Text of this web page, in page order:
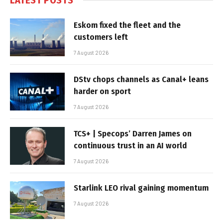
Eskom fixed the fleet and the
customers left
7 August 2026
DStv chops channels as Canal+ leans
harder on sport
7 August 2026
TCS+ | Specops’ Darren James on
continuous trust in an AI world
7 August 2026
Starlink LEO rival gaining momentum
7 August 2026